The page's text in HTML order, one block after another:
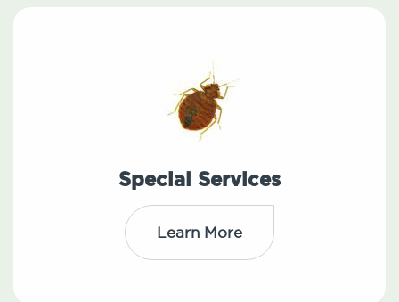
Special Services
Learn More